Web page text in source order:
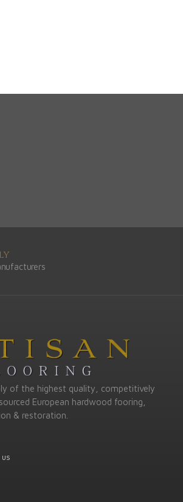
of the highest quality, competitively
European hardwood fooring,
& restoration.